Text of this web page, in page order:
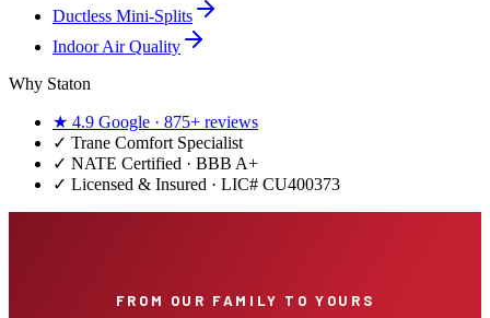
Ductless Mini-Splits
Indoor Air Quality
Why Staton
★ 4.9 Google · 875+ reviews
✓ Trane Comfort Specialist
✓ NATE Certified · BBB A+
✓ Licensed & Insured · LIC# CU400373
FROM OUR FAMILY TO YOURS